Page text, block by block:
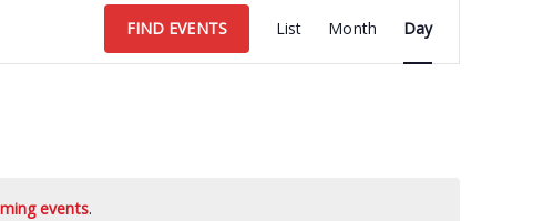
events.
FIND EVENTS
Views
Navigation
List Month Day